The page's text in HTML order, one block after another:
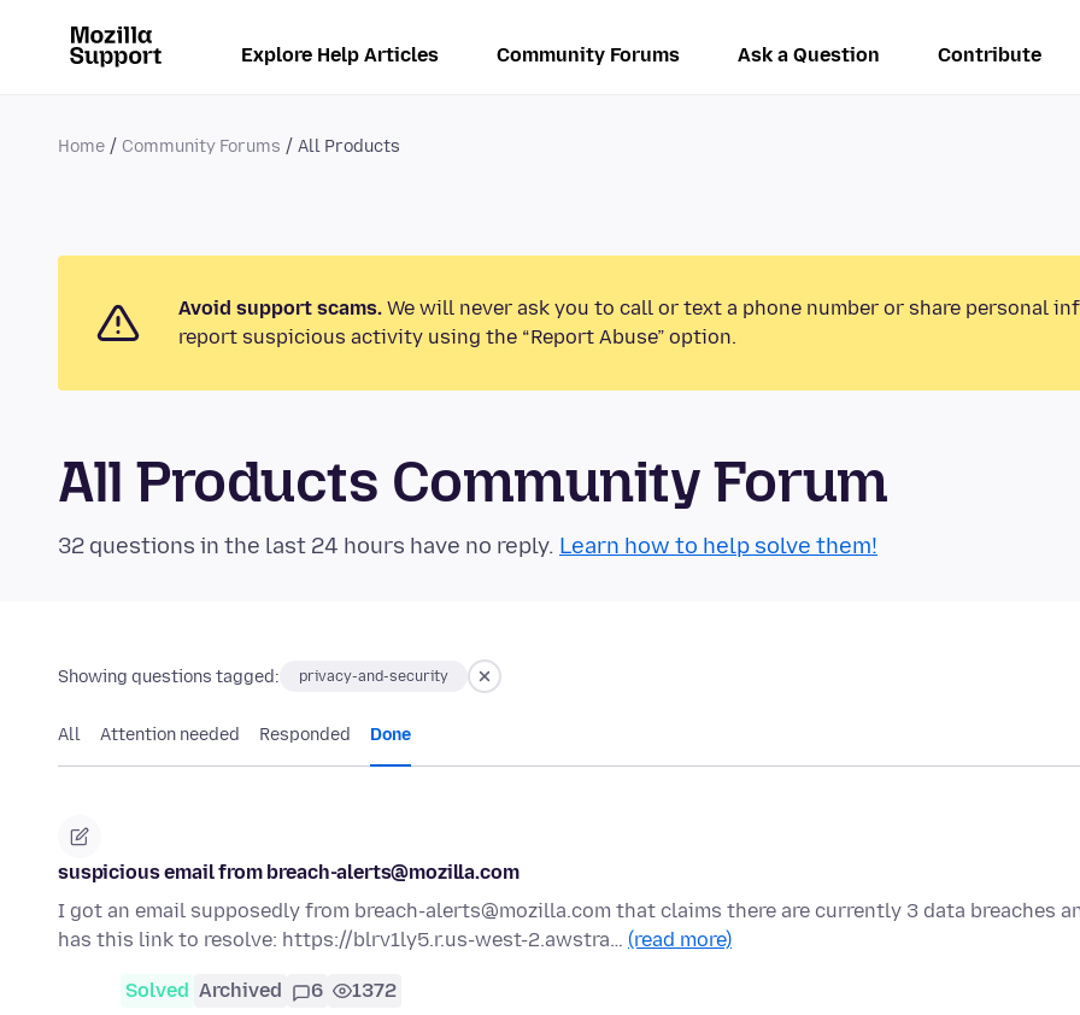
Explore Help Articles Community Forums Ask a Question Contribute
Home Community Forums All Products
Avoid support scams. We will never ask you to call or text a phone number or share personal
report suspicious activity using the “Report Abuse” option.
All Products Community Forum
32 questions in the last 24 hours have no reply. Learn how to help solve them!
Showing questions tagged: privacy-and-security
All Attention needed Responded Done
suspicious email from breach-alerts@mozilla.com
I got an email supposedly from breach-alerts@mozilla.com that claims there are currently 3 data breaches
has this link to resolve: https://blrv1ly5.r.us-west-2.awstra… (read more)
Solved Archived 6 1372